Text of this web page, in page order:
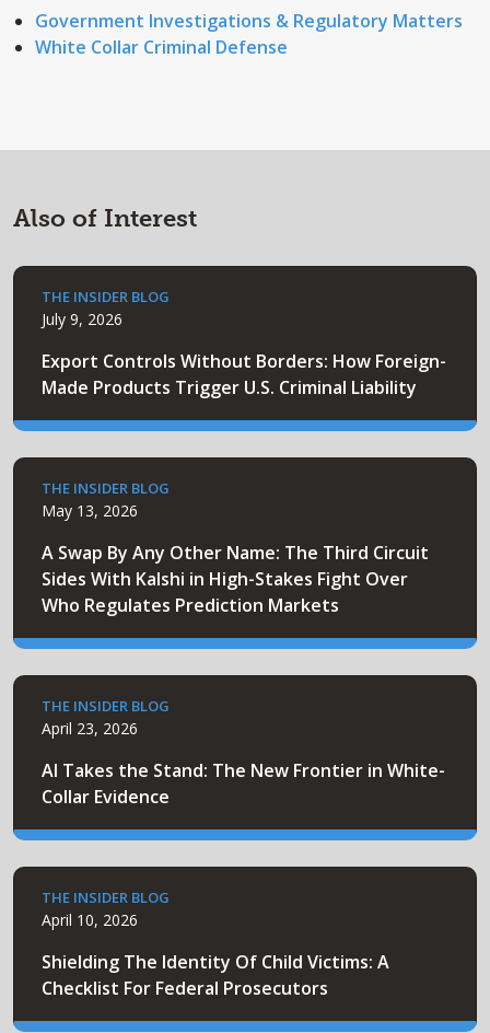
Government Investigations & Regulatory Matters
White Collar Criminal Defense
Also of Interest
THE INSIDER BLOG
July 9, 2026
Export Controls Without Borders: How Foreign-
Made Products Trigger U.S. Criminal Liability
THE INSIDER BLOG
May 13, 2026
A Swap By Any Other Name: The Third Circuit
Sides With Kalshi in High-Stakes Fight Over
Who Regulates Prediction Markets
THE INSIDER BLOG
April 23, 2026
AI Takes the Stand: The New Frontier in White-
Collar Evidence
THE INSIDER BLOG
April 10, 2026
Shielding The Identity Of Child Victims: A
Checklist For Federal Prosecutors